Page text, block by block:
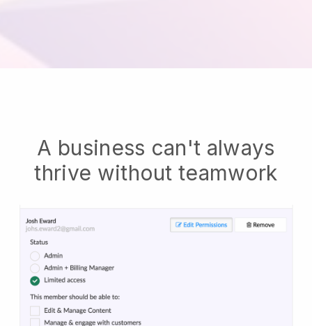
A business can't always
thrive without teamwork